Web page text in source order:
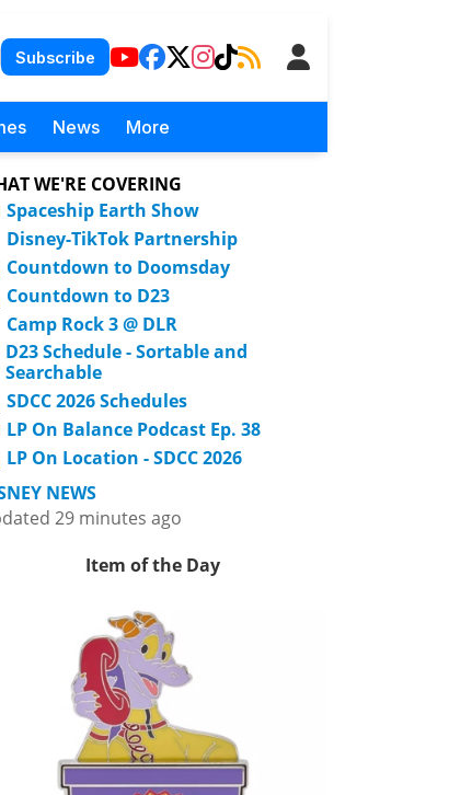
Subscribe
News More
WE'RE COVERING
Spaceship Earth Show
Disney-TikTok Partnership
Countdown to Doomsday
Countdown to D23
Camp Rock 3 @ DLR
D23 Schedule - Sortable and
Searchable
SDCC 2026 Schedules
LP On Balance Podcast Ep. 38
LP On Location - SDCC 2026
NEWS
29 minutes ago
Item of the Day